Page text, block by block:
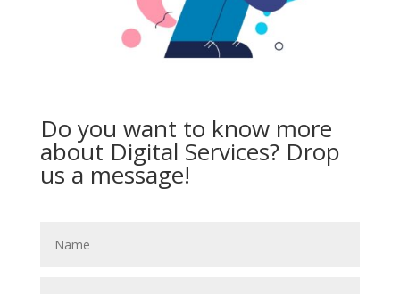
Do you want to know more
about Digital Services? Drop
us a message!